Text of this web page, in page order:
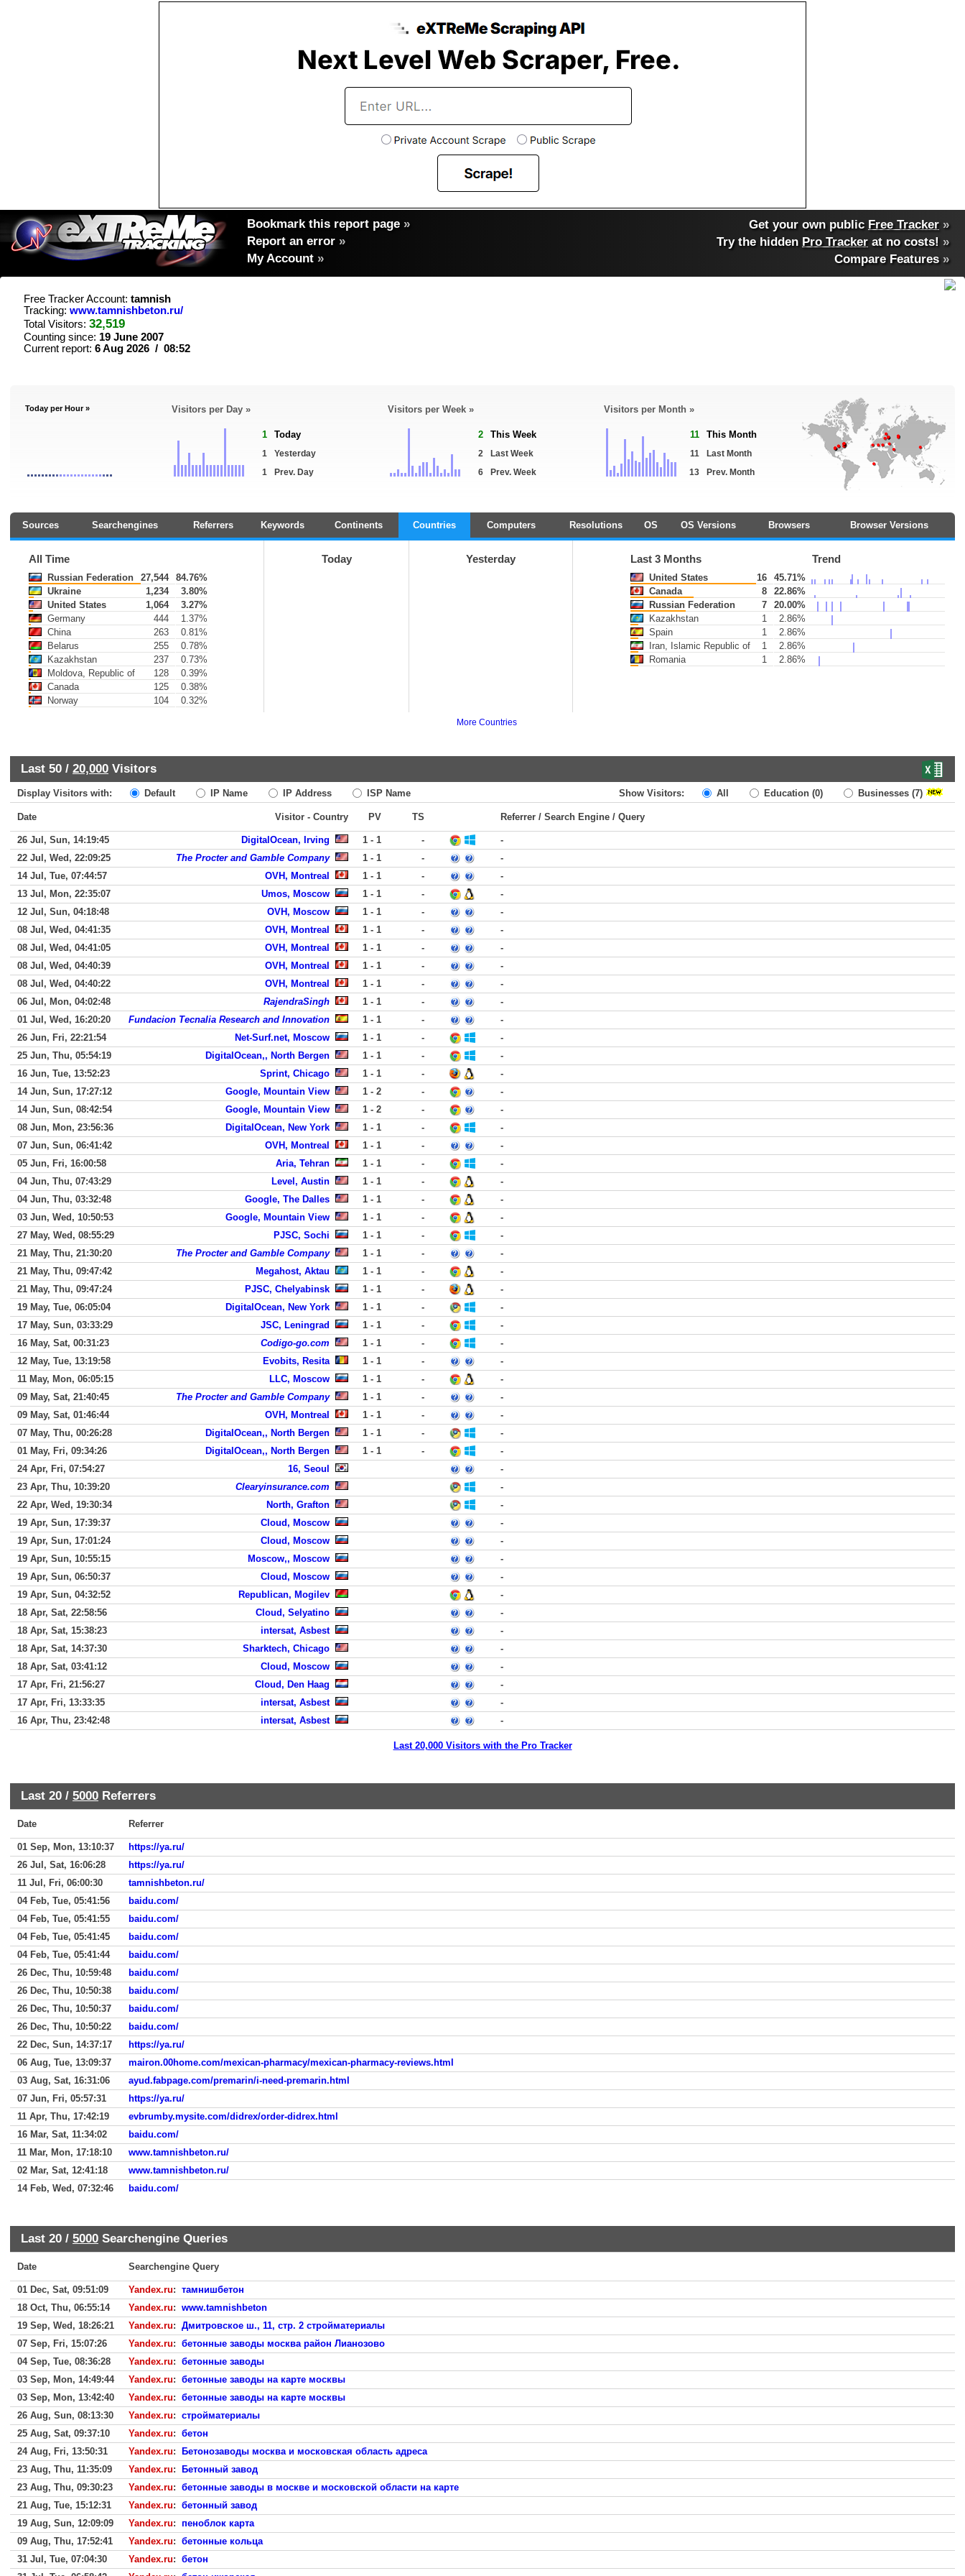
Bookmark this report page »
Report an error »
My Account »
Get your own public Free Tracker »
Try the hidden Pro Tracker at no costs! »
Compare Features»
Free Tracker Account: tamnish
Tracking: www.tamnishbeton.ru/
Total Visitors: 32,519
Counting since: 19 June 2007
Current report: 6 Aug 2026 / 08:52
Today per Hour » Visitors per Day »
1 Today
1
Yesterday
1
Prev. Day
Visitors per Week »
2 This Week
2
Last Week
6
Prev. Week
Visitors per Month »
11 This Month
11
Last Month
13
Prev. Month
Sources Searchengines Referrers Keywords Continents Countries Computers Resolutions OS OS Versions Browsers Browser Versions
All Time
Russian Federation 27,544
84.76%
Ukraine
1,234
3.80%
United States
1,064
3.27%
Germany
444
1.37%
China
263
0.81%
Belarus
255
0.78%
Kazakhstan
237
0.73%
Moldova, Republic of
128
0.39%
Canada
125
0.38%
Norway
104 0.32%
Today Yesterday Last 3 Months Trend
United States 16
45.71%
Canada
8
22.86%
Russian Federation
7
20.00%
Kazakhstan
1
2.86%
Spain
1
2.86%
Iran, Islamic Republic of
1
2.86%
Romania
1 2.86%
More Countries
Last 50 / 20,000 Visitors
Display Visitors with: Default IP Name IP Address ISP Name Show Visitors: All Education (0) Businesses (7)
Date Visitor - Country PV TS Referrer / Search Engine / Query
26 Jul, Sun, 14:19:45 DigitalOcean, Irving 1 - 1 -
-
22 Jul, Wed, 22:09:25
The Procter and Gamble Company 1 - 1 -
-
14 Jul, Tue, 07:44:57
OVH, Montreal 1 - 1 -
-
13 Jul, Mon, 22:35:07
Umos, Moscow 1 - 1 -
-
12 Jul, Sun, 04:18:48
OVH, Moscow 1 - 1 -
-
08 Jul, Wed, 04:41:35
OVH, Montreal 1 - 1 -
-
08 Jul, Wed, 04:41:05
OVH, Montreal 1 - 1 -
-
08 Jul, Wed, 04:40:39
OVH, Montreal 1 - 1 -
-
08 Jul, Wed, 04:40:22
OVH, Montreal 1 - 1 -
-
06 Jul, Mon, 04:02:48
RajendraSingh 1 - 1 -
-
01 Jul, Wed, 16:20:20
Fundacion Tecnalia Research and Innovation 1 - 1 -
-
26 Jun, Fri, 22:21:54
Net-Surf.net, Moscow 1 - 1 -
-
25 Jun, Thu, 05:54:19
DigitalOcean,, North Bergen 1 - 1 -
-
16 Jun, Tue, 13:52:23
Sprint, Chicago 1 - 1 -
-
14 Jun, Sun, 17:27:12
Google, Mountain View 1 - 2 -
-
14 Jun, Sun, 08:42:54
Google, Mountain View 1 - 2 -
-
08 Jun, Mon, 23:56:36
DigitalOcean, New York 1 - 1 -
-
07 Jun, Sun, 06:41:42
OVH, Montreal 1 - 1 -
-
05 Jun, Fri, 16:00:58
Aria, Tehran 1 - 1 -
-
04 Jun, Thu, 07:43:29
Level, Austin 1 - 1 -
-
04 Jun, Thu, 03:32:48
Google, The Dalles 1 - 1 -
-
03 Jun, Wed, 10:50:53
Google, Mountain View 1 - 1 -
-
27 May, Wed, 08:55:29
PJSC, Sochi 1 - 1 -
-
21 May, Thu, 21:30:20
The Procter and Gamble Company 1 - 1 -
-
21 May, Thu, 09:47:42
Megahost, Aktau 1 - 1 -
-
21 May, Thu, 09:47:24
PJSC, Chelyabinsk 1 - 1 -
-
19 May, Tue, 06:05:04
DigitalOcean, New York 1 - 1 -
-
17 May, Sun, 03:33:29
JSC, Leningrad 1 - 1 -
-
16 May, Sat, 00:31:23
Codigo-go.com 1 - 1 -
-
12 May, Tue, 13:19:58
Evobits, Resita 1 - 1 -
-
11 May, Mon, 06:05:15
LLC, Moscow 1 - 1 -
-
09 May, Sat, 21:40:45
The Procter and Gamble Company 1 - 1 -
-
09 May, Sat, 01:46:44
OVH, Montreal 1 - 1 -
-
07 May, Thu, 00:26:28
DigitalOcean,, North Bergen 1 - 1 -
-
01 May, Fri, 09:34:26
DigitalOcean,, North Bergen 1 - 1 -
-
24 Apr, Fri, 07:54:27
16, Seoul
-
23 Apr, Thu, 10:39:20
Clearyinsurance.com
-
22 Apr, Wed, 19:30:34
North, Grafton
-
19 Apr, Sun, 17:39:37
Cloud, Moscow
-
19 Apr, Sun, 17:01:24
Cloud, Moscow
-
19 Apr, Sun, 10:55:15
Moscow,, Moscow
-
19 Apr, Sun, 06:50:37
Cloud, Moscow
-
19 Apr, Sun, 04:32:52
Republican, Mogilev
-
18 Apr, Sat, 22:58:56
Cloud, Selyatino
-
18 Apr, Sat, 15:38:23
intersat, Asbest
-
18 Apr, Sat, 14:37:30
Sharktech, Chicago
-
18 Apr, Sat, 03:41:12
Cloud, Moscow
-
17 Apr, Fri, 21:56:27
Cloud, Den Haag
-
17 Apr, Fri, 13:33:35
intersat, Asbest
-
16 Apr, Thu, 23:42:48
intersat, Asbest -
Last 20,000 Visitors with the Pro Tracker
Last 20 / 5000 Referrers
Date Referrer
01 Sep, Mon, 13:10:37
https://ya.ru/
26 Jul, Sat, 16:06:28
https://ya.ru/
11 Jul, Fri, 06:00:30
tamnishbeton.ru/
04 Feb, Tue, 05:41:56
baidu.com/
04 Feb, Tue, 05:41:55
baidu.com/
04 Feb, Tue, 05:41:45
baidu.com/
04 Feb, Tue, 05:41:44
baidu.com/
26 Dec, Thu, 10:59:48
baidu.com/
26 Dec, Thu, 10:50:38
baidu.com/
26 Dec, Thu, 10:50:37
baidu.com/
26 Dec, Thu, 10:50:22
baidu.com/
22 Dec, Sun, 14:37:17
https://ya.ru/
06 Aug, Tue, 13:09:37
mairon.00home.com/mexican-pharmacy/mexican-pharmacy-reviews.html
03 Aug, Sat, 16:31:06
ayud.fabpage.com/premarin/i-need-premarin.html
07 Jun, Fri, 05:57:31
https://ya.ru/
11 Apr, Thu, 17:42:19
evbrumby.mysite.com/didrex/order-didrex.html
16 Mar, Sat, 11:34:02
baidu.com/
11 Mar, Mon, 17:18:10
www.tamnishbeton.ru/
02 Mar, Sat, 12:41:18
www.tamnishbeton.ru/
14 Feb, Wed, 07:32:46
baidu.com/
Last 20 / 5000 Searchengine Queries
Date Searchengine Query
01 Dec, Sat, 09:51:09 Yandex.ru: тамнишбетон
18 Oct, Thu, 06:55:14
Yandex.ru: www.tamnishbeton
19 Sep, Wed, 18:26:21
Yandex.ru: Дмитровское ш., 11, стр. 2 стройматериалы
07 Sep, Fri, 15:07:26
Yandex.ru: бетонные заводы москва район Лианозово
04 Sep, Tue, 08:36:28
Yandex.ru: бетонные заводы
03 Sep, Mon, 14:49:44
Yandex.ru: бетонные заводы на карте москвы
03 Sep, Mon, 13:42:40
Yandex.ru: бетонные заводы на карте москвы
26 Aug, Sun, 08:13:30
Yandex.ru: стройматериалы
25 Aug, Sat, 09:37:10
Yandex.ru: бетон
24 Aug, Fri, 13:50:31
Yandex.ru:
Бетонозаводы москва и московская область адреса
23 Aug, Thu, 11:35:09
Yandex.ru:
Бетонный завод
23 Aug, Thu, 09:30:23
Yandex.ru: бетонные заводы в москве и московской области на карте
21 Aug, Tue, 15:12:31
Yandex.ru: бетонный завод
19 Aug, Sun, 12:09:09
Yandex.ru: пеноблок карта
09 Aug, Thu, 17:52:41
Yandex.ru: бетонные кольца
31 Jul, Tue, 07:04:30
Yandex.ru: бетон